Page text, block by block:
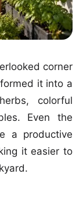
corner
it into a
colorful
Even the
a productive
it easier to